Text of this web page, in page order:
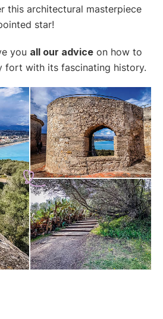
this architectural masterpiece
star!
you all our advice on how to
fort with its fascinating history.